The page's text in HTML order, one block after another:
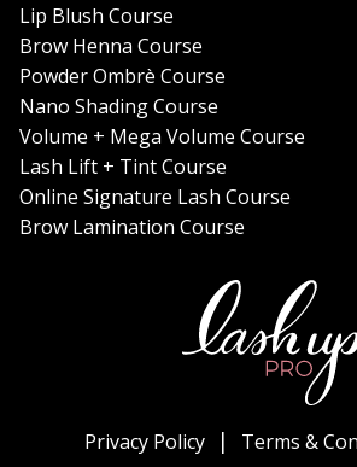
Lip Blush Course
Brow Henna Course
Powder Ombrè Course
Nano Shading Course
Volume + Mega Volume Course
Lash Lift + Tint Course
Online Signature Lash Course
Brow Lamination Course
Privacy Policy
Terms &